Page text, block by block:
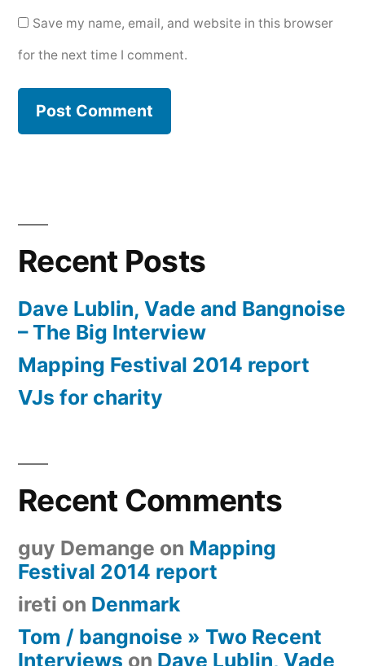
Save my name, email, and website in this browser
for the next time I comment.
Recent Posts
Dave Lublin, Vade and Bangnoise
– The Big Interview
Mapping Festival 2014 report
VJs for charity
Recent Comments
guy Demange on Mapping
Festival 2014 report
ireti on Denmark
Tom / bangnoise » Two Recent
Interviews on Dave Lublin, Vade